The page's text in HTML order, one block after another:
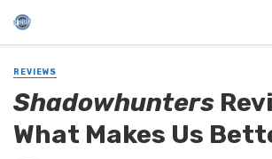
REVIEWS
Shadowhunters
What Makes Us